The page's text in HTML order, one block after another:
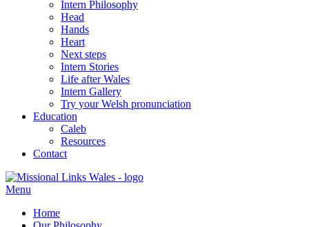
Intern Philosophy
Head
Hands
Heart
Next steps
Intern Stories
Life after Wales
Intern Gallery
Try your Welsh pronunciation
Education
Caleb
Resources
Contact
Menu
Home